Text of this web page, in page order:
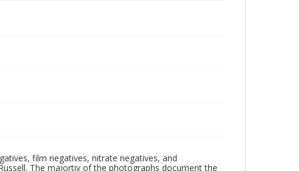
film negatives, nitrate negatives, and
The majortiy of the photographs document the